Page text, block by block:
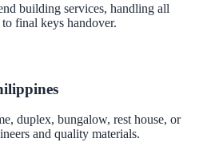
building services, handling all
final keys handover.
duplex, bungalow, rest house, or
and quality materials.